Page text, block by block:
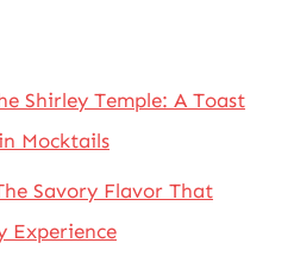
Shirley Temple: A Toast
Mocktails
Savory Flavor That
Experience